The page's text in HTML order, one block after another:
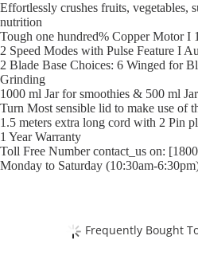
Effortlessly crushes fruits, vegetables,
nutrition
Tough one hundred% Copper Motor I
2 Speed Modes with Pulse Feature I
2 Blade Base Choices: 6 Winged for
Grinding
1000 ml Jar for smoothies & 500 ml
Turn Most sensible lid to make use of
1.5 meters extra long cord with 2 Pin
1 Year Warranty
Toll Free Number contact_us on:
Monday to Saturday (10:30am-
Frequently Bought